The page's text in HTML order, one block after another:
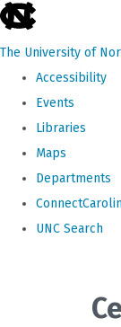
skip
the
The University of
Accessibility
Events
Libraries
Maps
Departments
UNC Search